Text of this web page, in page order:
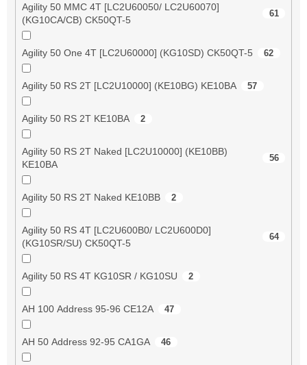
Agility 50 MMC 4T [LC2U60050/ LC2U60070]
(KG10CA/CB) CK50QT-5
61
Agility 50 One 4T [LC2U60000] (KG10SD) CK50QT-5 62
Agility 50 RS 2T [LC2U10000] (KE10BG) KE10BA 57
Agility 50 RS 2T KE10BA 2
Agility 50 RS 2T Naked [LC2U10000] (KE10BB)
KE10BA
56
Agility 50 RS 2T Naked KE10BB 2
Agility 50 RS 4T [LC2U600B0/ LC2U600D0]
(KG10SR/SU) CK50QT-5
64
Agility 50 RS 4T KG10SR / KG10SU 2
AH 100 Address 95-96 CE12A 47
AH 50 Address 92-95 CA1GA 46